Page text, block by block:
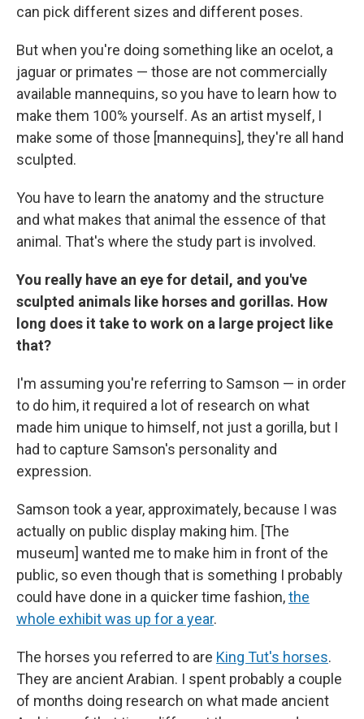
can pick different sizes and different poses.
But when you're doing something like an ocelot, a
jaguar or primates — those are not commercially
available mannequins, so you have to learn how to
make them 100% yourself. As an artist myself, I
make some of those [mannequins], they're all hand
sculpted.
You have to learn the anatomy and the structure
and what makes that animal the essence of that
animal. That's where the study part is involved.
You really have an eye for detail, and you've
sculpted animals like horses and gorillas. How
long does it take to work on a large project like
that?
I'm assuming you're referring to Samson — in order
to do him, it required a lot of research on what
made him unique to himself, not just a gorilla, but I
had to capture Samson's personality and
expression.
Samson took a year, approximately, because I was
actually on public display making him. [The
museum] wanted me to make him in front of the
public, so even though that is something I probably
could have done in a quicker time fashion,the
whole exhibit was up for a year.
The horses you referred to are King Tut's horses.
They are ancient Arabian. I spent probably a couple
of months doing research on what made ancient